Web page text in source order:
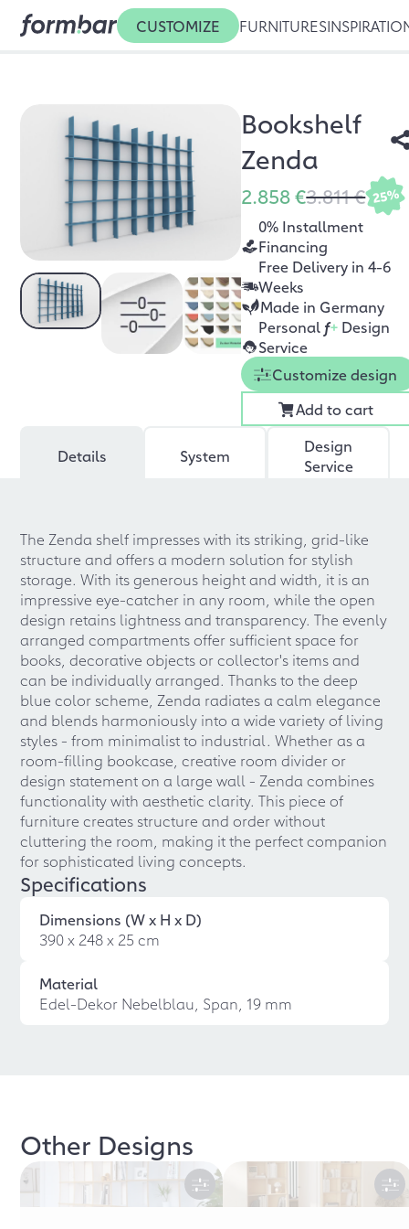
CUSTOMIZE FURNITURES
Bookshelf
Zenda
2.858 €3.811 € 25%
0% Installment
Financing
Free Delivery in 4-6
Weeks
Made in Germany
Personal f+ Design
Service
Customize design
Add to cart
Details System
Design
Service
The Zenda shelf impresses with its striking, grid-like
structure and offers a modern solution for stylish
storage. With its generous height and width, it is an
impressive eye-catcher in any room, while the open
design retains lightness and transparency. The evenly
arranged compartments offer sufficient space for
books, decorative objects or collector's items and
can be individually arranged. Thanks to the deep
blue color scheme, Zenda radiates a calm elegance
and blends harmoniously into a wide variety of living
styles - from minimalist to industrial. Whether as a
room-filling bookcase, creative room divider or
design statement on a large wall - Zenda combines
functionality with aesthetic clarity. This piece of
furniture creates structure and order without
cluttering the room, making it the perfect companion
for sophisticated living concepts.
Specifications
Dimensions (W x H x D)
390 x 248 x 25 cm
Material
Edel-Dekor Nebelblau, Span, 19 mm
Other Designs